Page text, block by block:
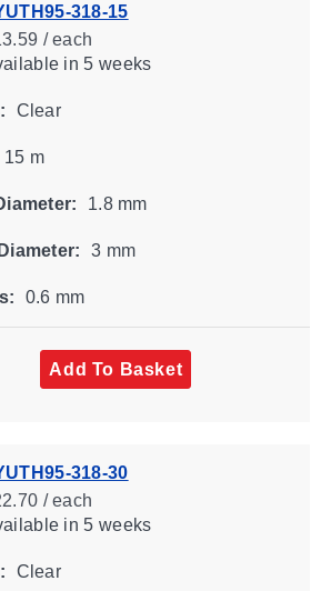
318-15
/ each
in 5 weeks
Clear
15 m
1.8 mm
3 mm
0.6 mm
Add To Basket
318-30
/ each
in 5 weeks
Clear